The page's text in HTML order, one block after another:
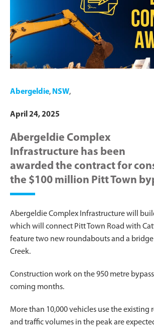
Abergeldie, NSW,
April 24, 2025
Abergeldie Complex
Infrastructure has been
awarded the contract for
the $100 million Pitt Town
Abergeldie Complex Infrastructure will
which will connect Pitt Town Road with
feature two new roundabouts and a bridge
Creek.
Construction work on the 950 metre
coming months.
More than 10,000 vehicles use the existing
and traffic volumes in the peak are